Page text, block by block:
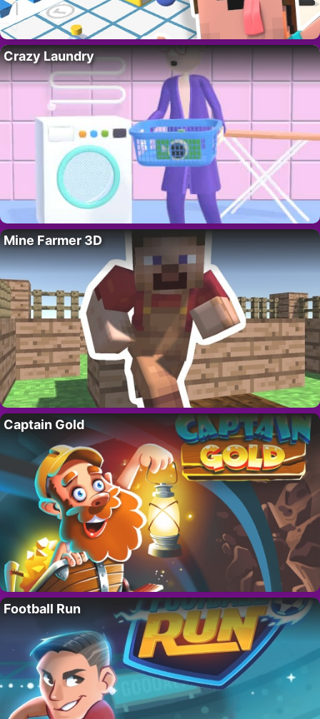
Crazy Laundry
Mine Farmer 3D
Captain Gold
Football Run